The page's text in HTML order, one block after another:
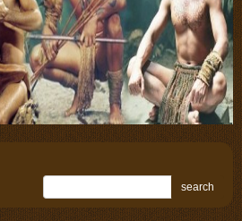
search